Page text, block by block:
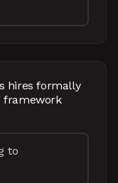
hires formally
framework
to